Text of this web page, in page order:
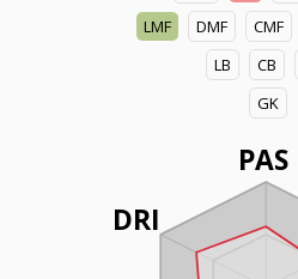
LMF
DMF CMF
LB
CB
GK
PAS
DRI